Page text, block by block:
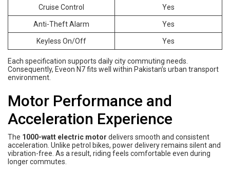
Cruise Control Yes
Anti-Theft Alarm Yes
Keyless On/Off Yes
Each specification supports daily city commuting needs.
Consequently, Eveon N7 fits well within Pakistan’s urban transport
environment.
Motor Performance and
Acceleration Experience
The 1000-watt electric motor delivers smooth and consistent
acceleration. Unlike petrol bikes, power delivery remains silent and
vibration-free. As a result, riding feels comfortable even during
longer commutes.